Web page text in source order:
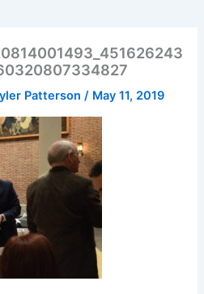
Patterson/ May 11, 2019